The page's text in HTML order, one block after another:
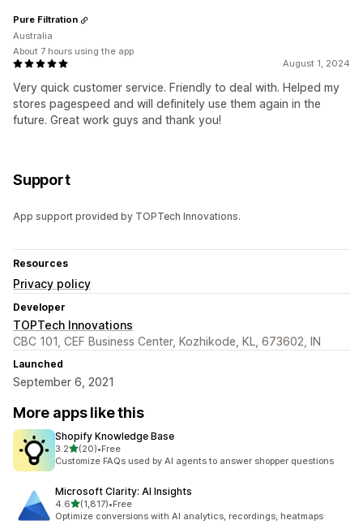
August 1, 2024
Very quick customer service. Friendly to deal with. Helped my
stores pagespeed and will definitely use them again in the
future. Great work guys and thank you!
Pure Filtration
Australia
About 7 hours using the app
Support
App support provided by TOPTech Innovations.
Resources
Privacy policy
Developer
TOPTech Innovations
CBC 101, CEF Business Center, Kozhikode, KL, 673602, IN
Launched
September 6, 2021
More apps like this
Shopify Knowledge Base
3.2out of 5 stars
(20)
20 total reviews
•Free
Customize FAQs used by AI agents to answer shopper questions
Microsoft Clarity: AI Insights
4.6out of 5 stars
(1,817)
1817 total reviews
•Free
Optimize conversions with AI analytics, recordings, heatmaps